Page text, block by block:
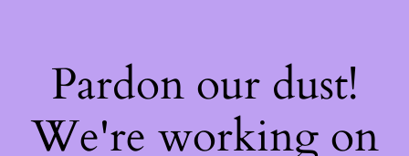
Pardon our dust!
We're working on